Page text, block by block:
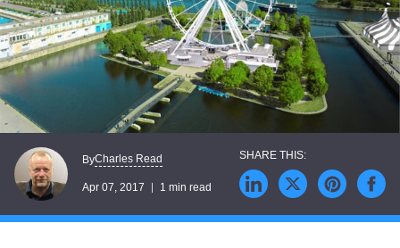
ByCharles Read
Apr 07, 2017 1 min read